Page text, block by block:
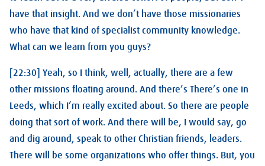
have that insight. And we don’t have those missionaries
who have that kind of specialist community knowledge.
What can we learn from you guys?
[22:30] Yeah, so I think, well, actually, there are a few
other missions floating around. And there’s There’s one in
Leeds, which I’m really excited about. So there are people
doing that sort of work. And there will be, I would say, go
and dig around, speak to other Christian friends, leaders.
There will be some organizations who offer things. But, you